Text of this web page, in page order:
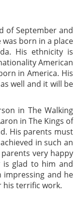
of September and
born in a place
His ethnicity is
American
in America. His
well and it will be
in The Walking
in The Kings of
His parents must
in such an
very happy
is glad to him and
impressing and he
his terrific work.